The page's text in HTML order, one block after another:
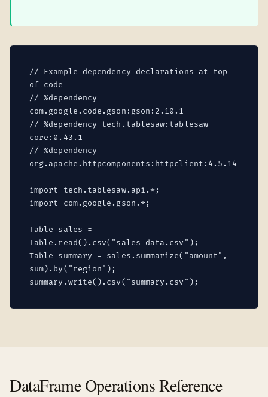
// Example dependency declarations at top
of code
// %dependency
com.google.code.gson:gson:2.10.1
// %dependency tech.tablesaw:tablesaw-
core:0.43.1
// %dependency
org.apache.httpcomponents:httpclient:4.5.14
import tech.tablesaw.api.*;
import com.google.gson.*;
Table sales =
Table.read().csv("sales_data.csv");
Table summary = sales.summarize("amount",
sum).by("region");
summary.write().csv("summary.csv");
DataFrame Operations Reference